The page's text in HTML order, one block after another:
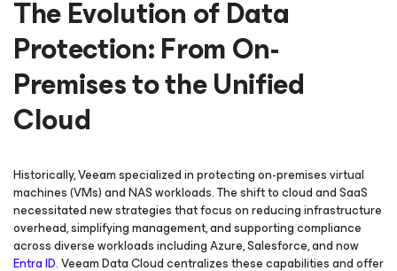
The Evolution of Data
Protection: From On-
Premises to the Unified
Cloud
Historically, Veeam specialized in protecting on-premises virtual
machines (VMs) and NAS workloads. The shift to cloud and SaaS
necessitated new strategies that focus on reducing infrastructure
overhead, simplifying management, and supporting compliance
across diverse workloads including Azure, Salesforce, and now
Entra ID. Veeam Data Cloud centralizes these capabilities and offer